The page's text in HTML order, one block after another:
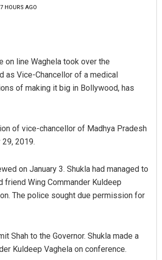
HOURS AGO
on line Waghela took over the
as Vice-Chancellor of a medical
of making it big in Bollywood, has
of vice-chancellor of Madhya Pradesh
2019.
on January 3. Shukla had managed to
friend Wing Commander Kuldeep
The police sought due permission for
Shah to the Governor. Shukla made a
Kuldeep Vaghela on conference.
Adweeti Bhattacharya
DECEMBER 12, 2019